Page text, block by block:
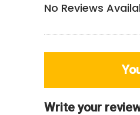
No Reviews
Write your